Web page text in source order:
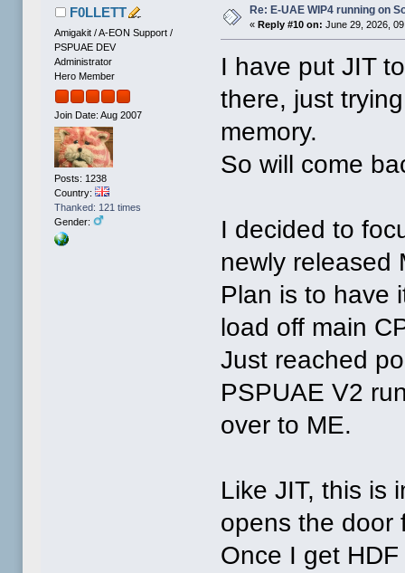
F0LLETT
Amigakit / A-EON Support /
PSPUAE DEV
Administrator
Hero Member
Join Date: Aug 2007
Posts: 1238
Country:
Thanked: 121 times
Gender:
Re: E-UAE WIP4 running on
« Reply #10 on: June 29, 2026,
I have put JIT
there, just
memory.
So will come
I decided to
newly released
Plan is to have
load off main
Just reached
PSPUAE V2
over to ME.
Like JIT, this is
opens the door
Once I get